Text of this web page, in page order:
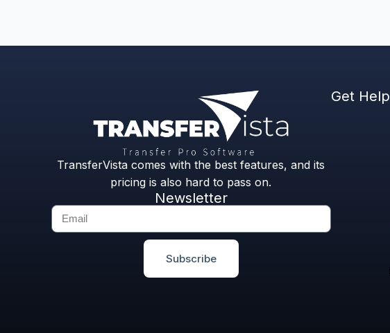
TransferVista comes with the best features, and its
pricing is also hard to pass on.
Newsletter
Subscribe
Get Help